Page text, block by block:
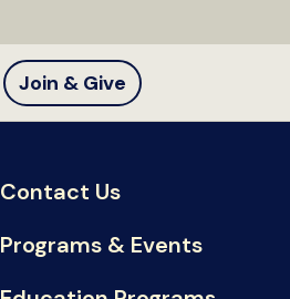
Join & Give
Contact Us
Programs & Events